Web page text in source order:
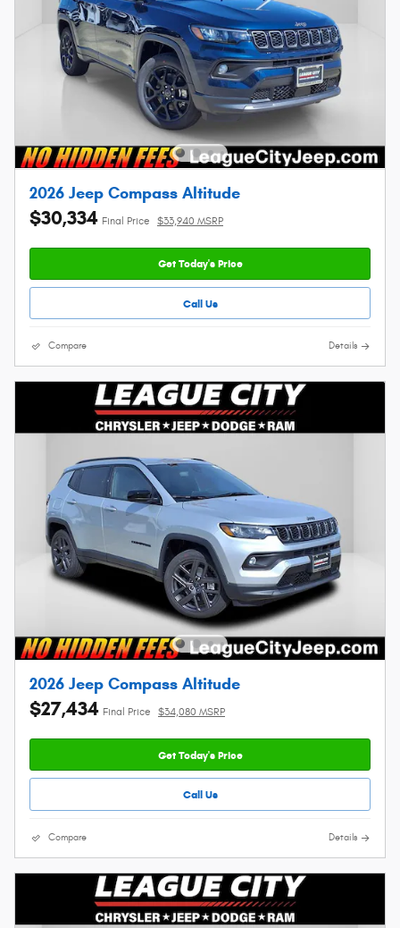
2026 Jeep Compass Altitude
$30,334 Final Price $33,940 MSRP
Get Today's Price
Call Us
Compare Details
2026 Jeep Compass Altitude
$27,434 Final Price $34,080 MSRP
Get Today's Price
Call Us
Compare Details